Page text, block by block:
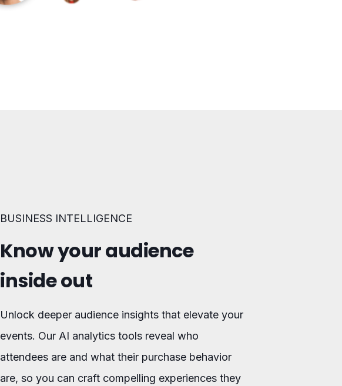
BUSINESS INTELLIGENCE
Know your audience
inside out
Unlock deeper audience insights that elevate your
events. Our AI analytics tools reveal who
attendees are and what their purchase behavior
are, so you can craft compelling experiences they